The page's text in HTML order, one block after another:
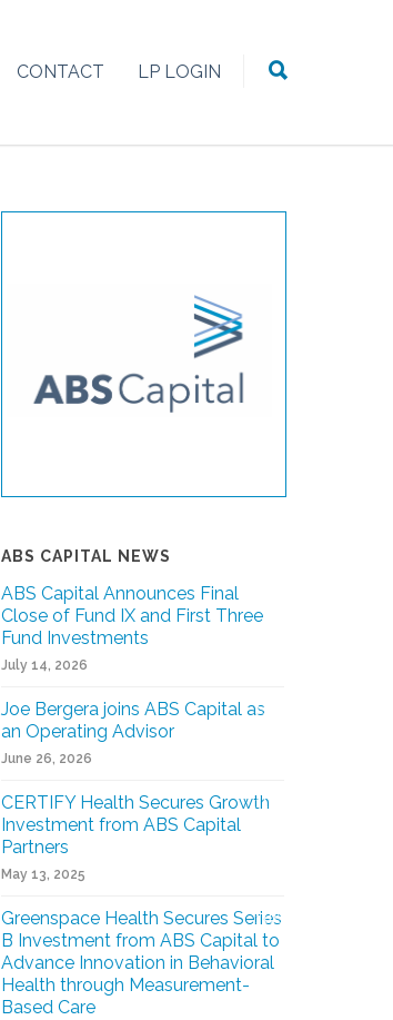
CONTACT LP LOGIN
ABS CAPITAL NEWS
ABS Capital Announces Final
Close of Fund IX and First Three
Fund Investments
July 14, 2026
Joe Bergera joins ABS Capital as
an Operating Advisor
June 26, 2026
CERTIFY Health Secures Growth
Investment from ABS Capital
Partners
May 13, 2025
Greenspace Health Secures Series
B Investment from ABS Capital to
Advance Innovation in Behavioral
Health through Measurement-
Based Care